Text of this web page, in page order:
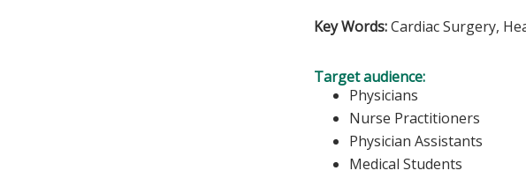
Key Words:Cardiac Surgery,
Target audience:
Physicians
Nurse Practitioners
Physician Assistants
Medical Students